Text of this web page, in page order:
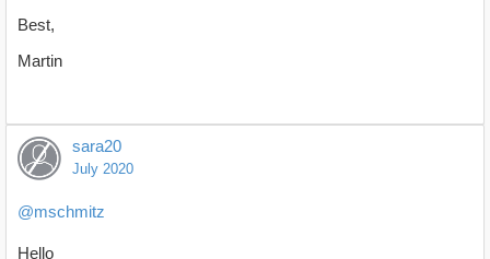
Best,
Martin
sara20
July 2020
@mschmitz
Hello